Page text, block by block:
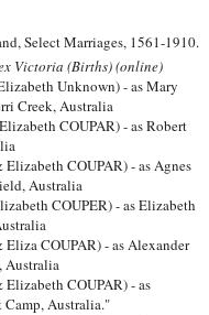
Select Marriages, 1561-1910.
Victoria (Births) (online)
Unknown) - as Mary
Creek, Australia
COUPAR) - as Robert
COUPAR) - as Agnes
Australia
COUPER) - as Elizabeth
COUPAR) - as Alexander
Australia
COUPAR) - as
Australia."